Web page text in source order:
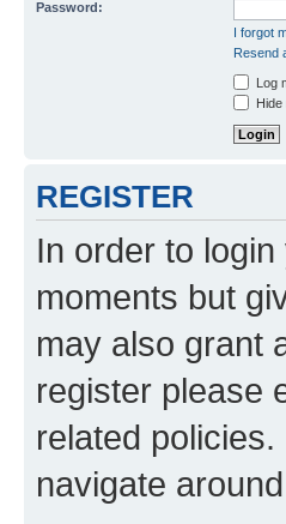
Password:
I forgot
Resend
Log
REGISTER
In order to
moments but
may also grant
register please
related
navigate